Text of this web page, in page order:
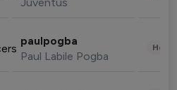
paulpogba
Paul Labile Pogba